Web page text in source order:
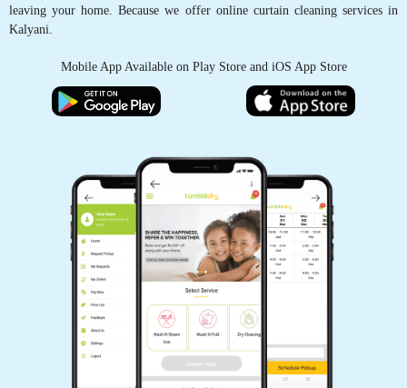
leaving your home. Because we offer online curtain cleaning services in
Kalyani.
Mobile App Available on Play Store and iOS App Store